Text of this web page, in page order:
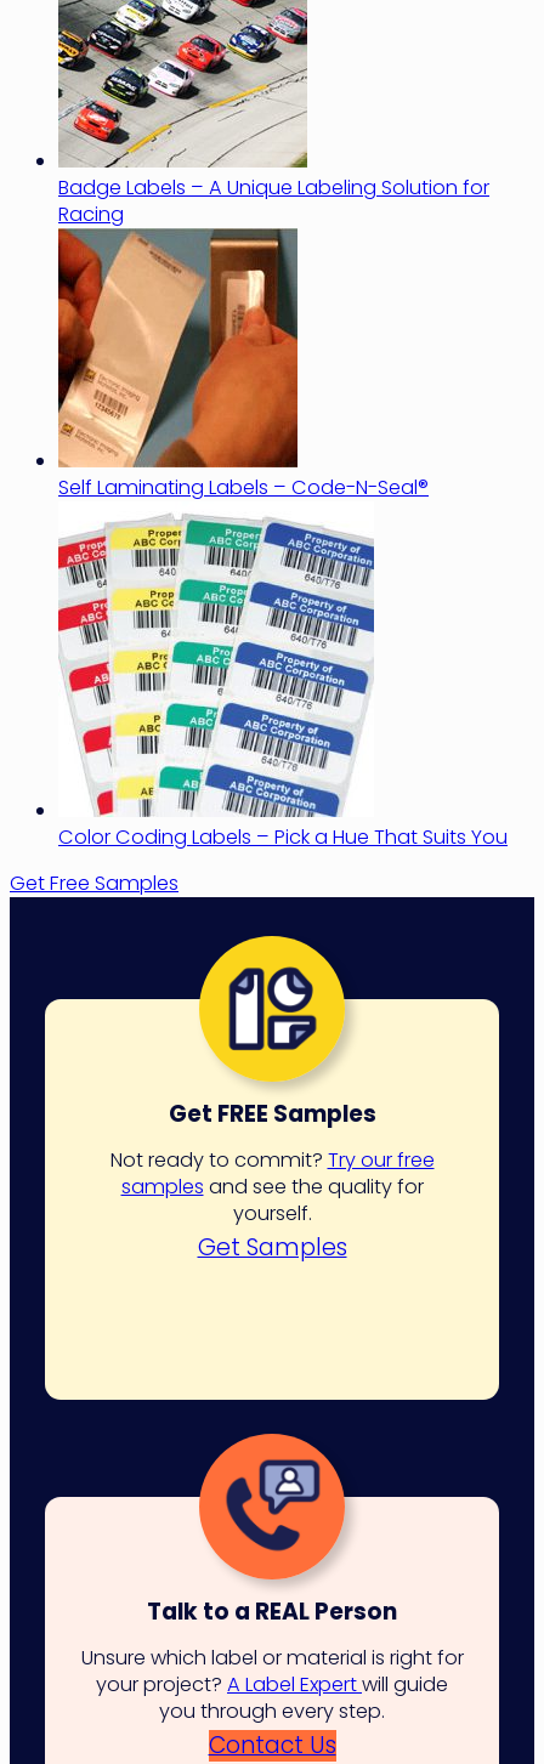
Badge Labels – A Unique Labeling Solution for
Racing
Self Laminating Labels – Code-N-Seal®
Color Coding Labels – Pick a Hue That Suits You
Get Free Samples
Get FREE Samples
Not ready to commit? Try our free
samples and see the quality for
yourself.
Get Samples
Talk to a REAL Person
Unsure which label or material is right for
your project? A Label Expertwill guide
you through every step.
Contact Us